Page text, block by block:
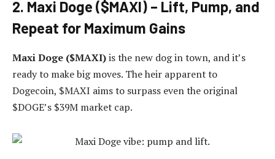
2. Maxi Doge ($MAXI) – Lift, Pump, and
Repeat for Maximum Gains
Maxi Doge ($MAXI)is the new dog in town, and it’s
ready to make big moves. The heir apparent to
Dogecoin, $MAXI aims to surpass even the original
$DOGE’s $39M market cap.